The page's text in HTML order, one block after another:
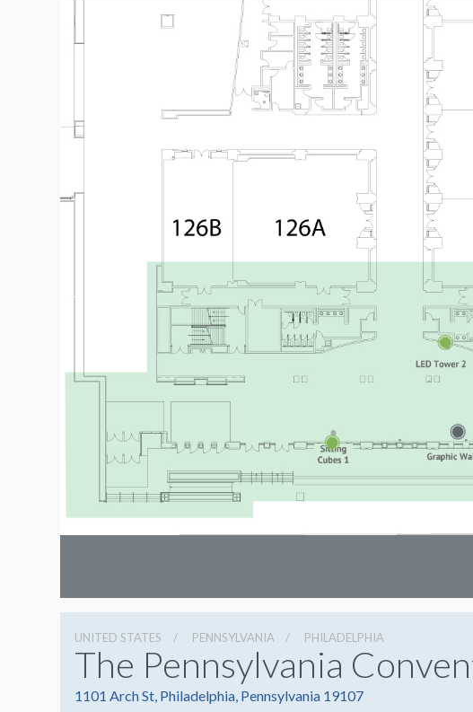
UNITED STATES PENNSYLVANIA PHILADELPHIA
The Pennsylvania
1101 Arch St, Philadelphia, Pennsylvania 19107